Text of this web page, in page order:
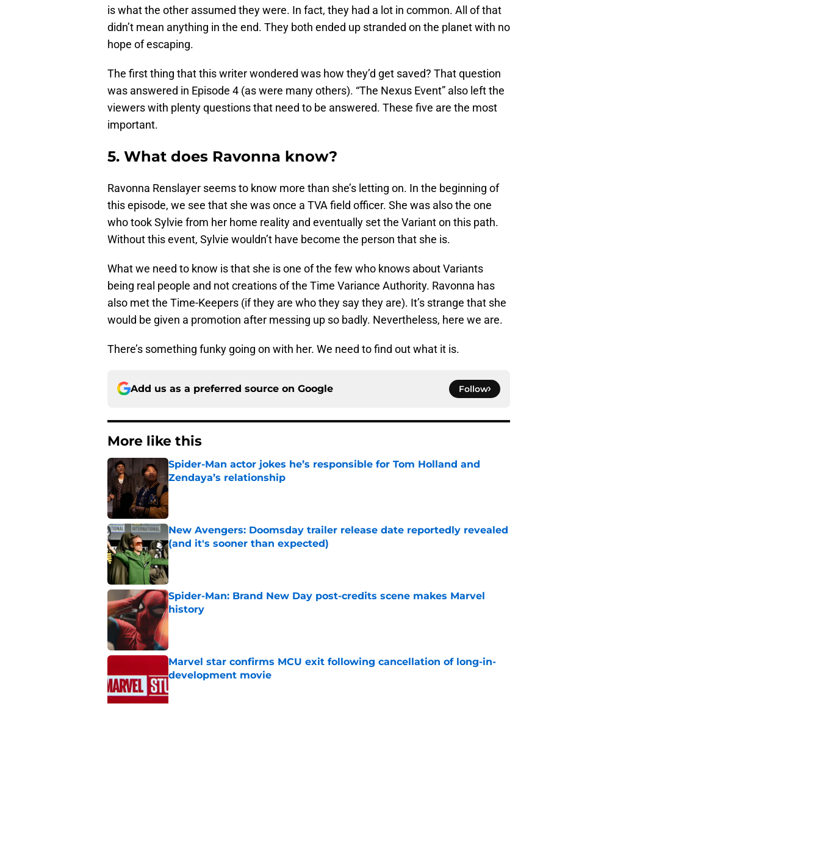
is what the other assumed they were. In fact, they had a lot in common. All of that
didn’t mean anything in the end. They both ended up stranded on the planet with no
hope of escaping.
The first thing that this writer wondered was how they’d get saved? That question
was answered in Episode 4 (as were many others). “The Nexus Event” also left the
viewers with plenty questions that need to be answered. These five are the most
important.
5. What does Ravonna know?
Ravonna Renslayer seems to know more than she’s letting on. In the beginning of
this episode, we see that she was once a TVA field officer. She was also the one
who took Sylvie from her home reality and eventually set the Variant on this path.
Without this event, Sylvie wouldn’t have become the person that she is.
What we need to know is that she is one of the few who knows about Variants
being real people and not creations of the Time Variance Authority. Ravonna has
also met the Time-Keepers (if they are who they say they are). It’s strange that she
would be given a promotion after messing up so badly. Nevertheless, here we are.
There’s something funky going on with her. We need to find out what it is.
Add us as a preferred source on Google Follow
More like this
Spider-Man actor jokes he’s responsible for Tom Holland and
Zendaya’s relationship
Published by on Invalid Date
New Avengers: Doomsday trailer release date reportedly revealed
(and it's sooner than expected)
Published by on Invalid Date
Spider-Man: Brand New Day post-credits scene makes Marvel
history
Published by on Invalid Date
Marvel star confirms MCU exit following cancellation of long-in-
development movie
Published by on Invalid Date